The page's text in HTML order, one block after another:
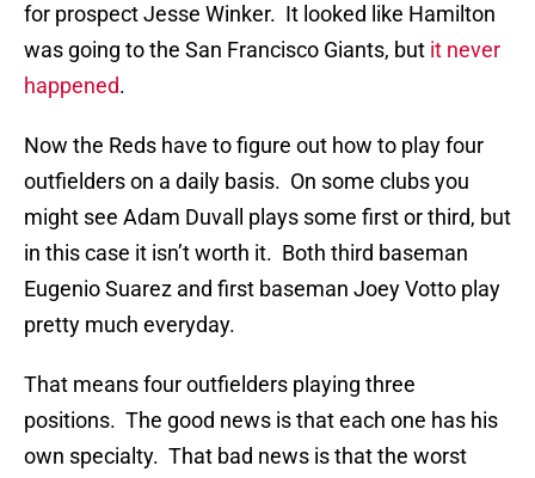
for prospect Jesse Winker. It looked like Hamilton
was going to the San Francisco Giants, but it never
happened.
Now the Reds have to figure out how to play four
outfielders on a daily basis. On some clubs you
might see Adam Duvall plays some first or third, but
in this case it isn’t worth it. Both third baseman
Eugenio Suarez and first baseman Joey Votto play
pretty much everyday.
That means four outfielders playing three
positions. The good news is that each one has his
own specialty. That bad news is that the worst